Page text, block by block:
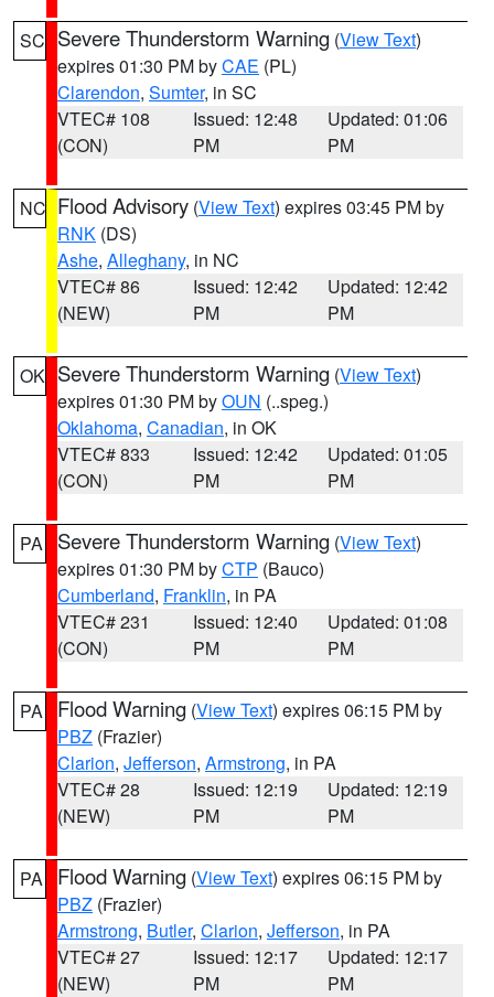
SC Severe Thunderstorm Warning (View Text)
expires 01:30 PM byCAE (PL)
Clarendon, Sumter, in SC
VTEC# 108
(CON)
Issued: 12:48
PM
Updated: 01:06
PM
NC Flood Advisory (View Text) expires 03:45 PM by
RNK (DS)
Ashe, Alleghany, in NC
VTEC# 86
(NEW)
Issued: 12:42
PM
Updated: 12:42
PM
OK Severe Thunderstorm Warning (View Text)
expires 01:30 PM byOUN (..speg.)
Oklahoma, Canadian, in OK
VTEC# 833
(CON)
Issued: 12:42
PM
Updated: 01:05
PM
PA Severe Thunderstorm Warning (View Text)
expires 01:30 PM byCTP (Bauco)
Cumberland, Franklin, in PA
VTEC# 231
(CON)
Issued: 12:40
PM
Updated: 01:08
PM
PA Flood Warning (View Text) expires 06:15 PM by
PBZ (Frazier)
Clarion, Jefferson, Armstrong, in PA
VTEC# 28
(NEW)
Issued: 12:19
PM
Updated: 12:19
PM
PA Flood Warning (View Text) expires 06:15 PM by
PBZ (Frazier)
Armstrong, Butler, Clarion, Jefferson, in PA
VTEC# 27
(NEW)
Issued: 12:17
PM
Updated: 12:17
PM